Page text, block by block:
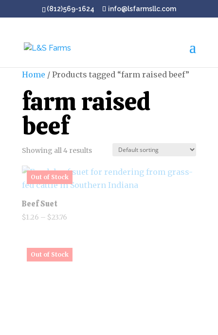
(812)569-1624 info@lsfarmsllc.com
Home / Products tagged “farm raised beef”
farm raised
beef
Showing all 4 results
Beef Suet
$1.26 – $23.76Price
through
$23.76